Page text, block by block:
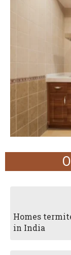
Homes
in India